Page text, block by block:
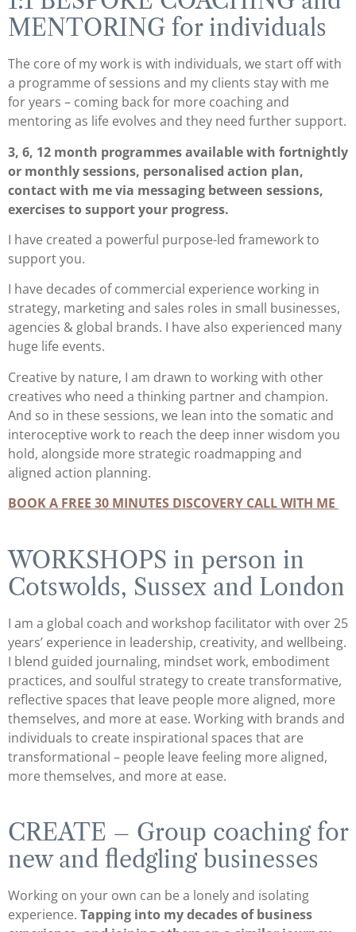
MENTORING for individuals
The core of my work is with individuals, we start off with
a programme of sessions and my clients stay with me
for years – coming back for more coaching and
mentoring as life evolves and they need further support.
3, 6, 12 month programmes available with fortnightly
or monthly sessions, personalised action plan,
contact with me via messaging between sessions,
exercises to support your progress.
I have created a powerful purpose-led framework to
support you.
I have decades of commercial experience working in
strategy, marketing and sales roles in small businesses,
agencies & global brands. I have also experienced many
huge life events.
Creative by nature, I am drawn to working with other
creatives who need a thinking partner and champion.
And so in these sessions, we lean into the somatic and
interoceptive work to reach the deep inner wisdom you
hold, alongside more strategic roadmapping and
aligned action planning.
BOOK A FREE 30 MINUTES DISCOVERY CALL WITH ME
WORKSHOPS in person in
Cotswolds, Sussex and London
I am a global coach and workshop facilitator with over 25
years’ experience in leadership, creativity, and wellbeing.
I blend guided journaling, mindset work, embodiment
practices, and soulful strategy to create transformative,
reflective spaces that leave people more aligned, more
themselves, and more at ease. Working with brands and
individuals to create inspirational spaces that are
transformational – people leave feeling more aligned,
more themselves, and more at ease.
CREATE – Group coaching for
new and fledgling businesses
Working on your own can be a lonely and isolating
experience. Tapping into my decades of business